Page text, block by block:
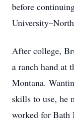
before
After college,
a ranch hand at
Montana.
skills to use, he
worked for Bath